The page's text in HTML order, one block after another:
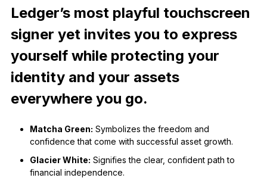
Ledger’s most playful touchscreen
signer yet invites you to express
yourself while protecting your
identity and your assets
everywhere you go.
Matcha Green: Symbolizes the freedom and
confidence that come with successful asset growth.
Glacier White: Signifies the clear, confident path to
financial independence.